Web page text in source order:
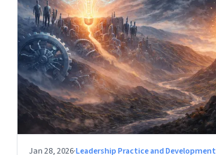
Jan 28, 2026·Leadership Practice and Development